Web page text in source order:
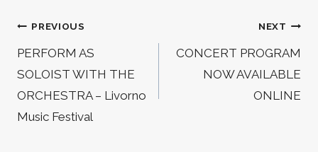
Post
navigation
PREVIOUS
PERFORM AS
SOLOIST WITH THE
ORCHESTRA – Livorno
Music Festival
NEXT
CONCERT PROGRAM
NOW AVAILABLE
ONLINE